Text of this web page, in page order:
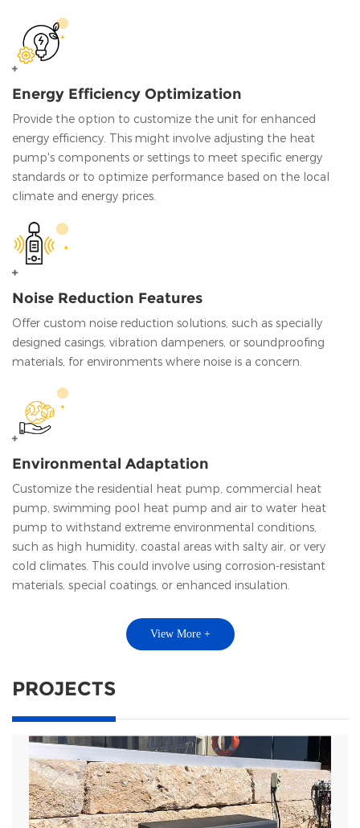
Energy Efficiency Optimization
Provide the option to customize the unit for enhanced
energy efficiency. This might involve adjusting the heat
pump's components or settings to meet specific energy
standards or to optimize performance based on the local
climate and energy prices.
Noise Reduction Features
Offer custom noise reduction solutions, such as specially
designed casings, vibration dampeners, or soundproofing
materials, for environments where noise is a concern.
Environmental Adaptation
Customize the residential heat pump, commercial heat
pump, swimming pool heat pump and air to water heat
pump to withstand extreme environmental conditions,
such as high humidity, coastal areas with salty air, or very
cold climates. This could involve using corrosion-resistant
materials, special coatings, or enhanced insulation.
View More +
PROJECTS